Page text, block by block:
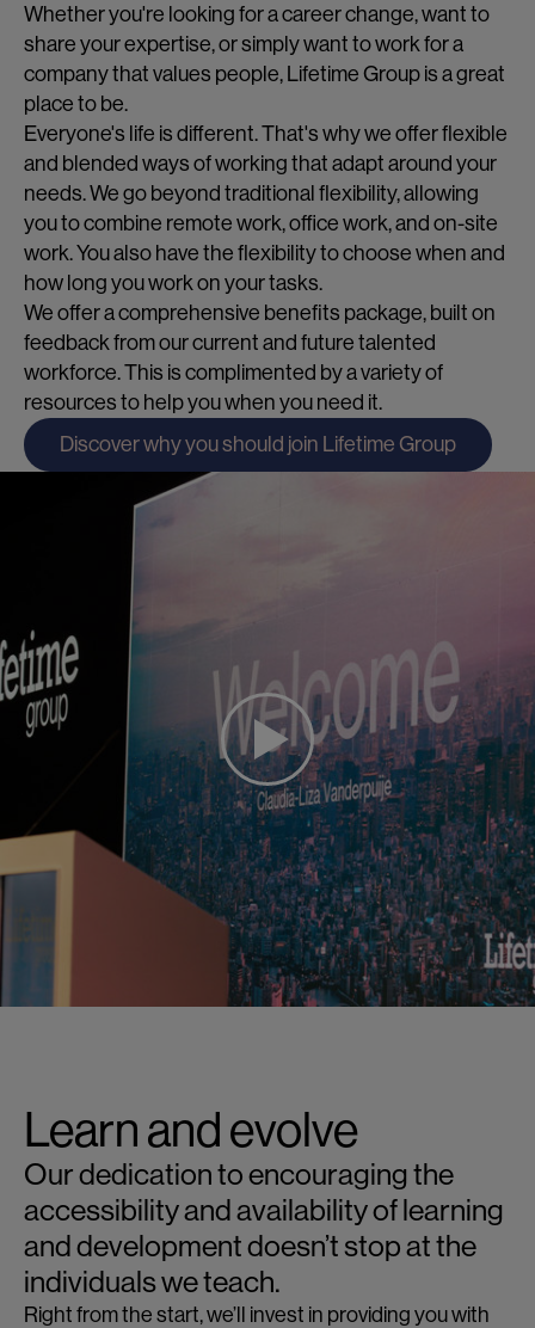
Whether you're looking for a career change, want to
share your expertise, or simply want to work for a
company that values people, Lifetime Group is a great
place to be.
Everyone's life is different. That's why we offer flexible
and blended ways of working that adapt around your
needs. We go beyond traditional flexibility, allowing
you to combine remote work, office work, and on-site
work. You also have the flexibility to choose when and
how long you work on your tasks.
We offer a comprehensive benefits package, built on
feedback from our current and future talented
workforce. This is complimented by a variety of
resources to help you when you need it.
Discover why you should join Lifetime Group
Learn and evolve
Our dedication to encouraging the
accessibility and availability of learning
and development doesn’t stop at the
individuals we teach.
Right from the start, we’ll invest in providing you with